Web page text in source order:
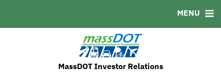
MassDOT Investor Relations
MENU
ESG Initatives